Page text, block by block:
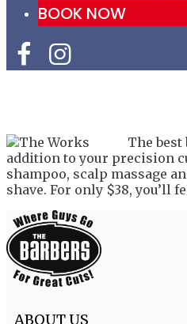
BOOK NOW
The
addition to your precision
shampoo, scalp massage
shave. For only $38, you’ll
ABOUT US